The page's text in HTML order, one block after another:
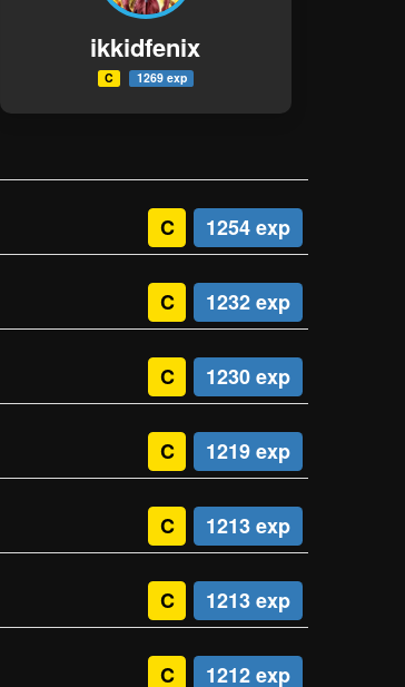
ikkidfenix
C 1269 exp
C 1254 exp
C 1232 exp
C 1230 exp
C 1219 exp
C 1213 exp
C 1213 exp
C 1212 exp